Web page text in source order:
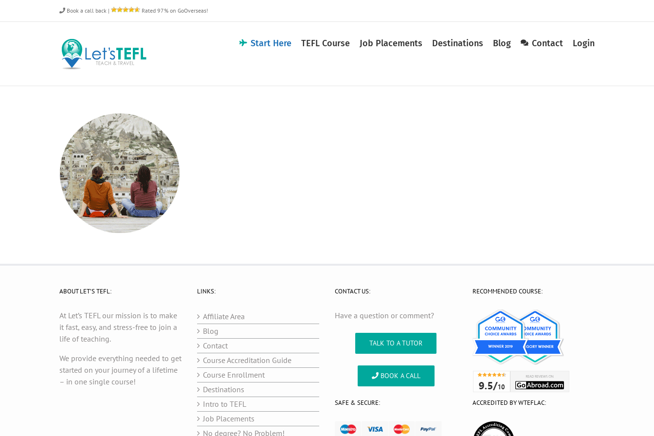
Book a call back | Rated 97% on GoOverseas!
Start Here TEFL Course Job Placements Destinations Blog Contact Login
ABOUT LET’S TEFL:
At Let’s TEFL our mission is to make
it fast, easy, and stress-free to join a
life of teaching.
We provide everything needed to get
started on your journey of a lifetime
– in one single course!
LINKS:
Affiliate Area
Blog
Contact
Course Accreditation Guide
Course Enrollment
Destinations
Intro to TEFL
Job Placements
No degree? No Problem!
CONTACT US:
Have a question or comment?
TALK TO A TUTOR
BOOK A CALL
SAFE & SECURE:
RECOMMENDED COURSE:
ACCREDITED BY WTEFLAC: